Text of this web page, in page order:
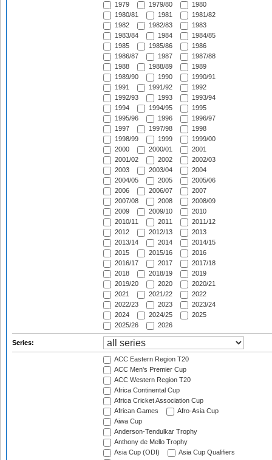
1979
1979/80
1980
1980/81
1981
1981/82
1982
1982/83
1983
1983/84
1984
1984/85
1985
1985/86
1986
1986/87
1987
1987/88
1988
1988/89
1989
1989/90
1990
1990/91
1991
1991/92
1992
1992/93
1993
1993/94
1994
1994/95
1995
1995/96
1996
1996/97
1997
1997/98
1998
1998/99
1999
1999/00
2000
2000/01
2001
2001/02
2002
2002/03
2003
2003/04
2004
2004/05
2005
2005/06
2006
2006/07
2007
2007/08
2008
2008/09
2009
2009/10
2010
2010/11
2011
2011/12
2012
2012/13
2013
2013/14
2014
2014/15
2015
2015/16
2016
2016/17
2017
2017/18
2018
2018/19
2019
2019/20
2020
2020/21
2021
2021/22
2022
2022/23
2023
2023/24
2024
2024/25
2025
2025/26
2026
Series:
ACC Eastern Region T20
ACC Men's Premier Cup
ACC Western Region T20
Africa Continental Cup
Africa Cricket Association Cup
African Games
Afro-Asia Cup
Aiwa Cup
Anderson-Tendulkar Trophy
Anthony de Mello Trophy
Asia Cup (ODI)
Asia Cup Qualifiers